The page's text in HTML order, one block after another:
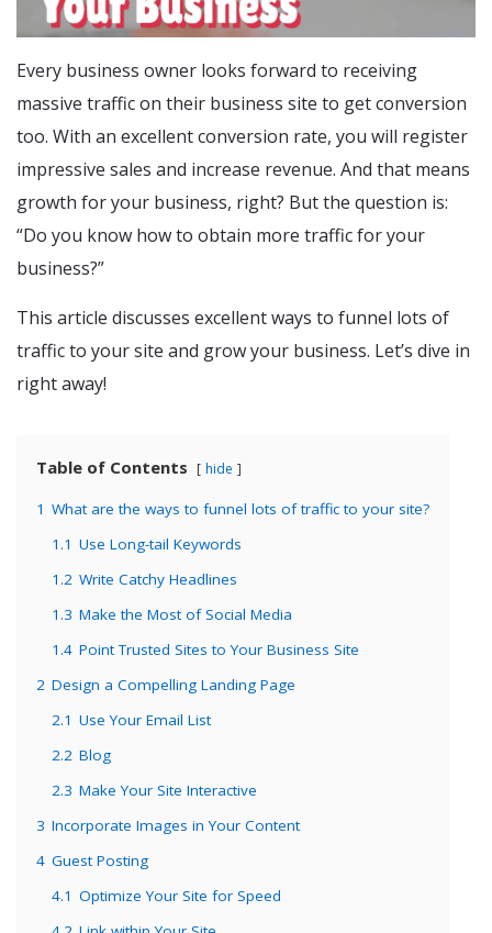
Every business owner looks forward to receiving
massive traffic on their business site to get conversion
too. With an excellent conversion rate, you will register
impressive sales and increase revenue. And that means
growth for your business, right? But the question is:
“Do you know how to obtain more traffic for your
business?”
This article discusses excellent ways to funnel lots of
traffic to your site and grow your business. Let’s dive in
right away!
Table of Contents hide
1 What are the ways to funnel lots of traffic to your site?
1.1 Use Long-tail Keywords
1.2 Write Catchy Headlines
1.3 Make the Most of Social Media
1.4 Point Trusted Sites to Your Business Site
2 Design a Compelling Landing Page
2.1 Use Your Email List
2.2 Blog
2.3 Make Your Site Interactive
3 Incorporate Images in Your Content
4 Guest Posting
4.1 Optimize Your Site for Speed